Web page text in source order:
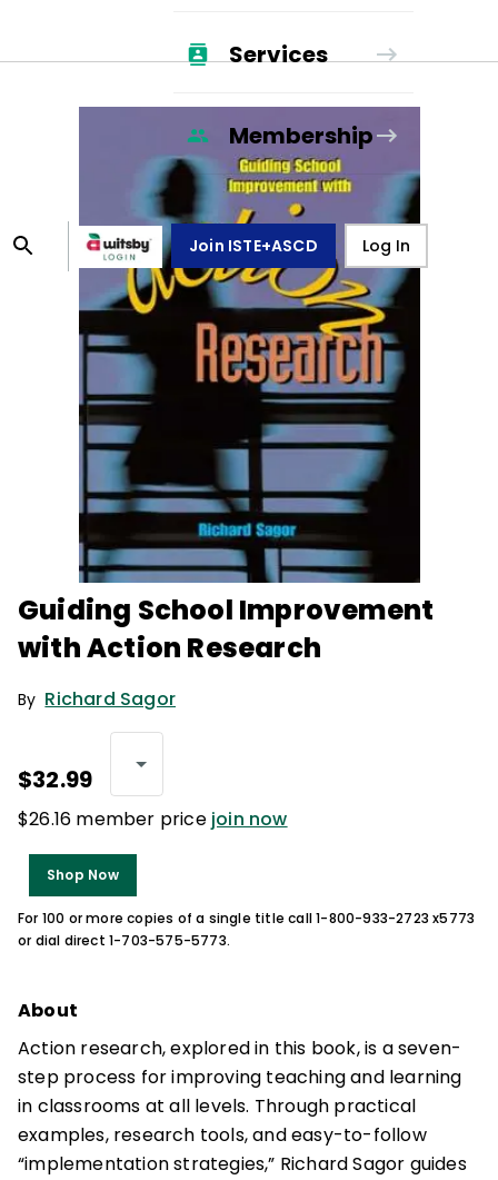
Services
Membership
Join ISTE+ASCD Log In
Guiding School Improvement
with Action Research
By Richard Sagor
$32.99
$26.16 member price join now
Shop Now
For 100 or more copies of a single title call 1-800-933-2723 x5773
or dial direct 1-703-575-5773.
About
Action research, explored in this book, is a seven-
step process for improving teaching and learning
in classrooms at all levels. Through practical
examples, research tools, and easy-to-follow
“implementation strategies,” Richard Sagor guides